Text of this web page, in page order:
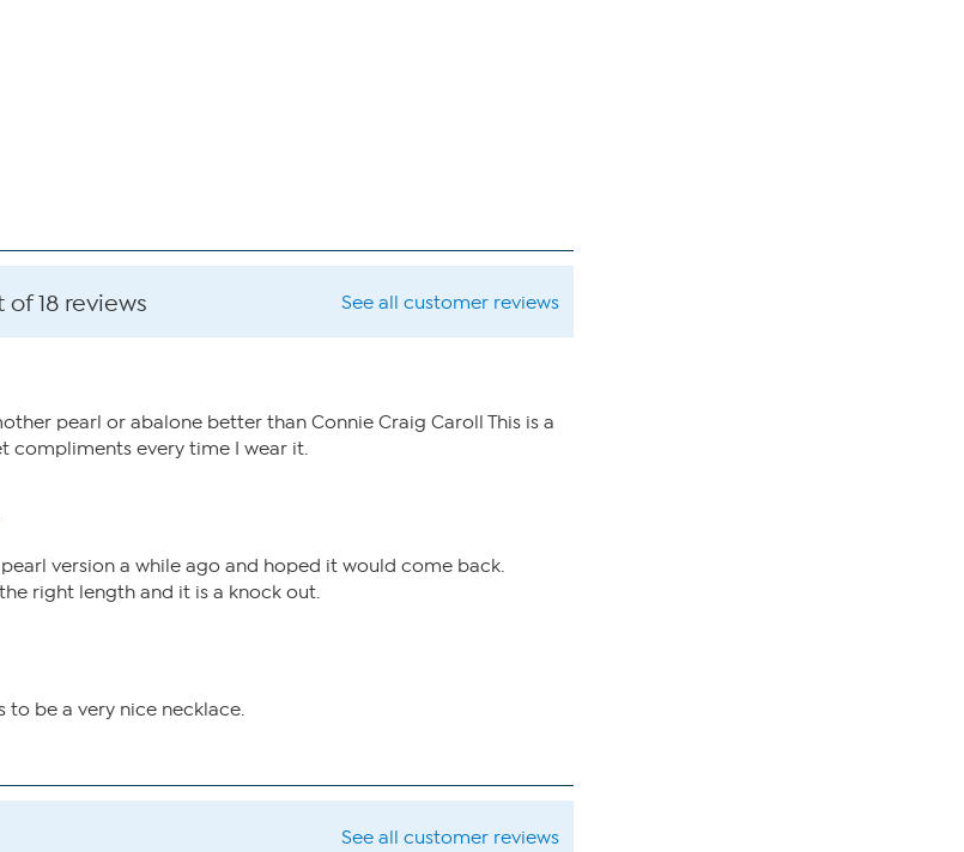
of 18 reviews See all customer reviews
pearl or abalone better than Connie Craig Caroll This is a
compliments every time I wear it.
version a while ago and hoped it would come back.
right length and it is a knock out.
be a very nice necklace.
See all customer reviews